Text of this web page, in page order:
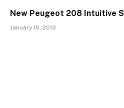
New Peugeot 208 Intuitive
January 10, 2013